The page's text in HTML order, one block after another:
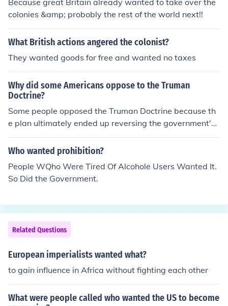
Because great Britain already wanted to take over the
colonies &amp; probobly the rest of the world next!!
What British actions angered the colonist?
They wanted goods for free and wanted no taxes
Why did some Americans oppose to the Truman
Doctrine?
Some people opposed the Truman Doctrine because th
e plan ultimately ended up reversing the government's
earlier decision not to get involved in European affairs.
Many people wanted the U.S. to mind it's own business
Who wanted prohibition?
People WQho Were Tired Of Alcohole Users Wanted It.
So Did the Government.
Related Questions
European imperialists wanted what?
to gain influence in Africa without fighting each other
What were people called who wanted the US to become